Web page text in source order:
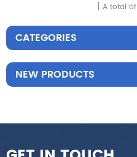
A total of
CATEGORIES
NEW PRODUCTS